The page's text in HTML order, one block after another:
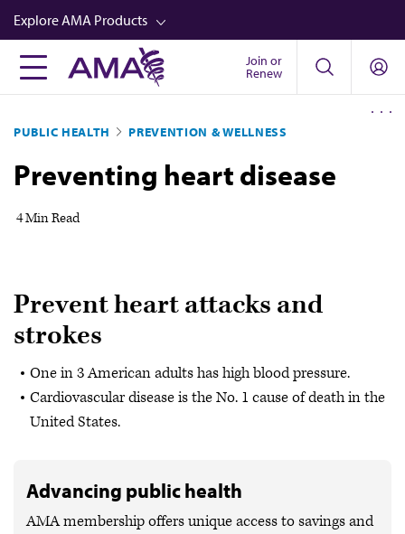
Skip
to
main
content
Explore AMA Products
FREIDA™
Career Advancement
AMA Physician Profiles
Audio
Newsletters
Video
Join or
Renew
PUBLIC HEALTH PREVENTION & WELLNESS
Preventing heart disease
4 Min Read
Prevent heart attacks and
strokes
One in 3 American adults has high blood pressure.
Cardiovascular disease is the No. 1 cause of death in the
United States.
Advancing public health
AMA membership offers unique access to savings and